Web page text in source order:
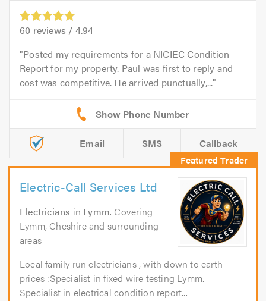
60 reviews / 4.94
Posted my requirements for a NICIEC Condition
Report for my property. Paul was first to reply and
cost was competitive. He arrived punctually,...
Email SMS Callback
Electric-Call Services Ltd
Electricians in Lymm. Covering
Lymm, Cheshire and surrounding
areas
Local family run electricians , with down to earth
prices :Specialist in fixed wire testing Lymm.
Specialist in electrical condition report...